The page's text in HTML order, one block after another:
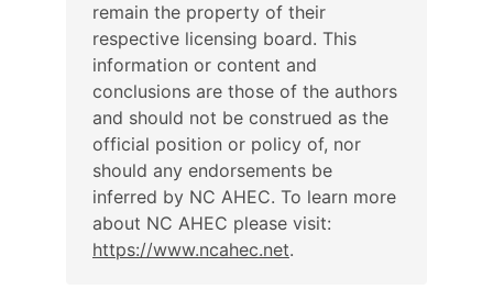
remain the property of their
respective licensing board. This
information or content and
conclusions are those of the authors
and should not be construed as the
official position or policy of, nor
should any endorsements be
inferred by NC AHEC. To learn more
about NC AHEC please visit:
https://www.ncahec.net.